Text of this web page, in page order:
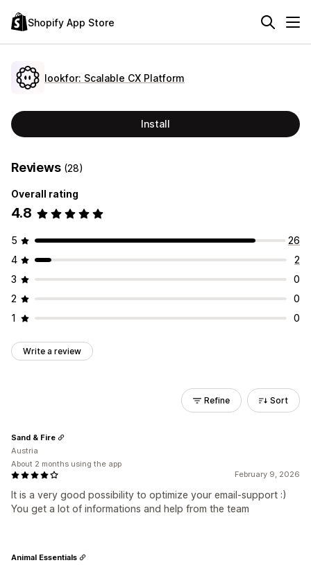
Shopify App Store
lookfor: Scalable CX Platform
Install
Reviews (28)
Overall rating
4.8
5
26
4
2
3
0
2
0
1
0
Write a review
Refine Sort
February 9, 2026
It is a very good possibility to optimize your email-support :)
You get a lot of informations and help from the team
Sand & Fire
Austria
About 2 months using the app
Animal Essentials